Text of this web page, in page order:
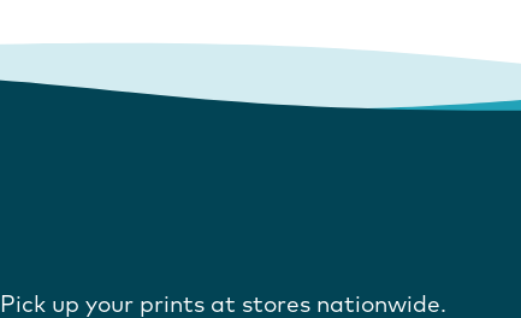
Pick up your prints at stores nationwide.